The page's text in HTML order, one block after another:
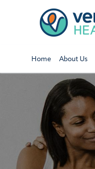
Home About Us